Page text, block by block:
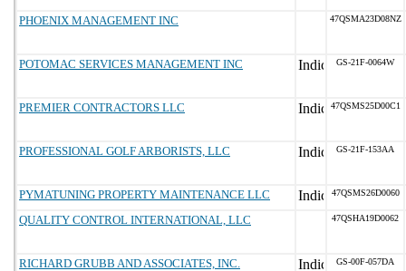
PHOENIX MANAGEMENT INC 47QSMA23D08NZ
POTOMAC SERVICES MANAGEMENT INC GS-21F-0064W
PREMIER CONTRACTORS LLC 47QSMS25D00C1
PROFESSIONAL GOLF ARBORISTS, LLC GS-21F-153AA
PYMATUNING PROPERTY MAINTENANCE LLC 47QSMS26D0060
QUALITY CONTROL INTERNATIONAL, LLC 47QSHA19D0062
RICHARD GRUBB AND ASSOCIATES, INC. GS-00F-057DA